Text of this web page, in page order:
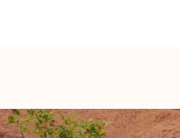
Sunglasses